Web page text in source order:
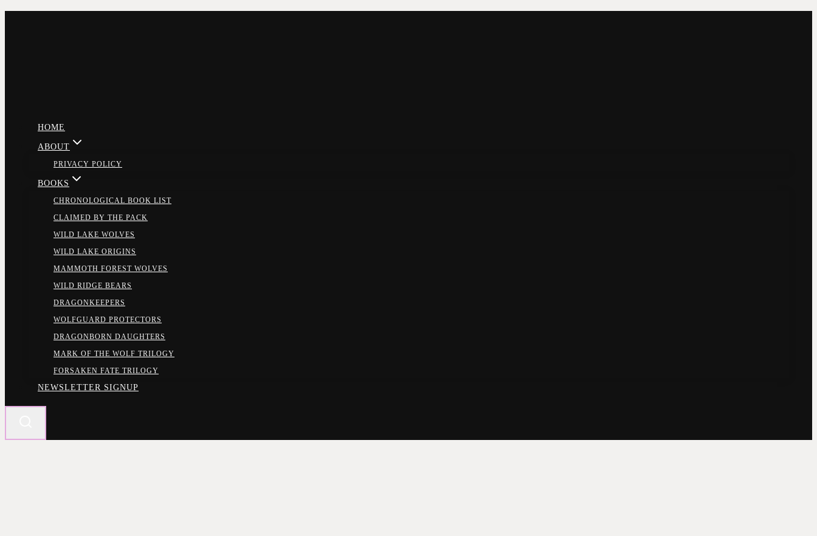
HOME
ABOUT
PRIVACY POLICY
BOOKS
CHRONOLOGICAL BOOK LIST
CLAIMED BY THE PACK
WILD LAKE WOLVES
WILD LAKE ORIGINS
MAMMOTH FOREST WOLVES
WILD RIDGE BEARS
DRAGONKEEPERS
WOLFGUARD PROTECTORS
DRAGONBORN DAUGHTERS
MARK OF THE WOLF TRILOGY
FORSAKEN FATE TRILOGY
NEWSLETTER SIGNUP